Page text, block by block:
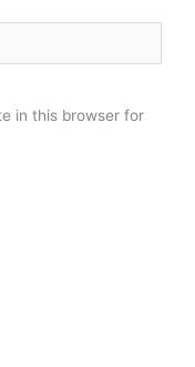
in this browser for